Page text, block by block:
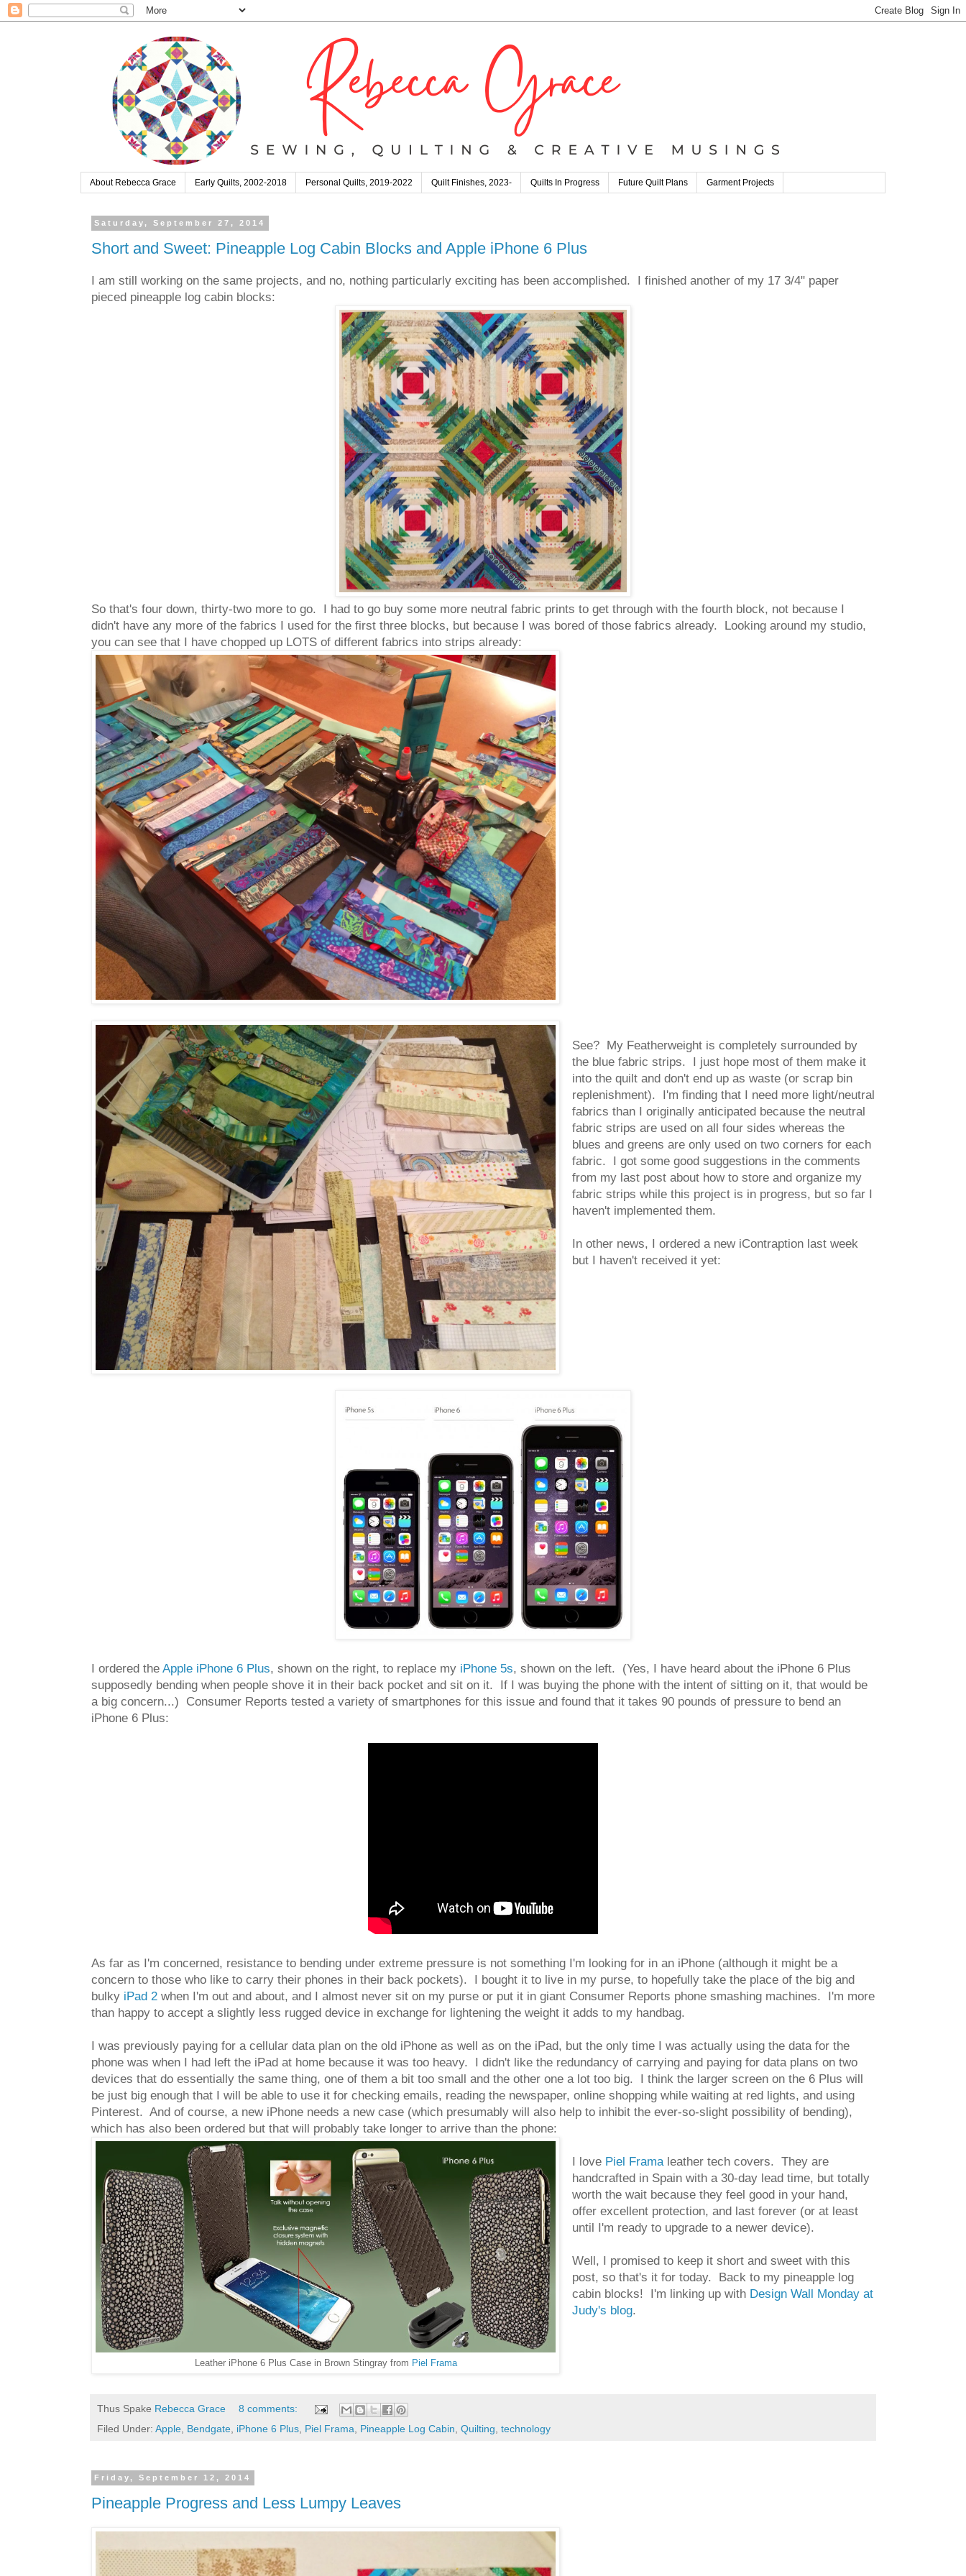
About Rebecca Grace Early Quilts, 2002-2018 Personal Quilts, 2019-2022 Quilt Finishes, 2023- Quilts In Progress Future Quilt Plans Garment Projects
Saturday, September 27, 2014
Short and Sweet: Pineapple Log Cabin Blocks and Apple iPhone 6 Plus
I am still working on the same projects, and no, nothing particularly exciting has been accomplished. I finished another of my 17 3/4" paper
pieced pineapple log cabin blocks:
So that's four down, thirty-two more to go. I had to go buy some more neutral fabric prints to get through with the fourth block, not because I
didn't have any more of the fabrics I used for the first three blocks, but because I was bored of those fabrics already. Looking around my studio,
you can see that I have chopped up LOTS of different fabrics into strips already:
See? My Featherweight is completely surrounded by
the blue fabric strips. I just hope most of them make it
into the quilt and don't end up as waste (or scrap bin
replenishment). I'm finding that I need more light/neutral
fabrics than I originally anticipated because the neutral
fabric strips are used on all four sides whereas the
blues and greens are only used on two corners for each
fabric. I got some good suggestions in the comments
from my last post about how to store and organize my
fabric strips while this project is in progress, but so far I
haven't implemented them.
In other news, I ordered a new iContraption last week
but I haven't received it yet:
I ordered the Apple iPhone 6 Plus, shown on the right, to replace my iPhone 5s, shown on the left. (Yes, I have heard about the iPhone 6 Plus
supposedly bending when people shove it in their back pocket and sit on it. If I was buying the phone with the intent of sitting on it, that would be
a big concern...) Consumer Reports tested a variety of smartphones for this issue and found that it takes 90 pounds of pressure to bend an
iPhone 6 Plus:
As far as I'm concerned, resistance to bending under extreme pressure is not something I'm looking for in an iPhone (although it might be a
concern to those who like to carry their phones in their back pockets). I bought it to live in my purse, to hopefully take the place of the big and
bulky iPad 2 when I'm out and about, and I almost never sit on my purse or put it in giant Consumer Reports phone smashing machines. I'm more
than happy to accept a slightly less rugged device in exchange for lightening the weight it adds to my handbag.
I was previously paying for a cellular data plan on the old iPhone as well as on the iPad, but the only time I was actually using the data for the
phone was when I had left the iPad at home because it was too heavy. I didn't like the redundancy of carrying and paying for data plans on two
devices that do essentially the same thing, one of them a bit too small and the other one a lot too big. I think the larger screen on the 6 Plus will
be just big enough that I will be able to use it for checking emails, reading the newspaper, online shopping while waiting at red lights, and using
Pinterest. And of course, a new iPhone needs a new case (which presumably will also help to inhibit the ever-so-slight possibility of bending),
which has also been ordered but that will probably take longer to arrive than the phone:
Leather iPhone 6 Plus Case in Brown Stingray from Piel Frama
I love Piel Framaleather tech covers. They are
handcrafted in Spain with a 30-day lead time, but totally
worth the wait because they feel good in your hand,
offer excellent protection, and last forever (or at least
until I'm ready to upgrade to a newer device).
Well, I promised to keep it short and sweet with this
post, so that's it for today. Back to my pineapple log
cabin blocks! I'm linking up with Design Wall Monday at
Judy's blog.
Thus Spake Rebecca Grace
8 comments:
Filed Under: Apple, Bendgate, iPhone 6 Plus, Piel Frama, Pineapple Log Cabin, Quilting, technology
Friday, September 12, 2014
Pineapple Progress and Less Lumpy Leaves